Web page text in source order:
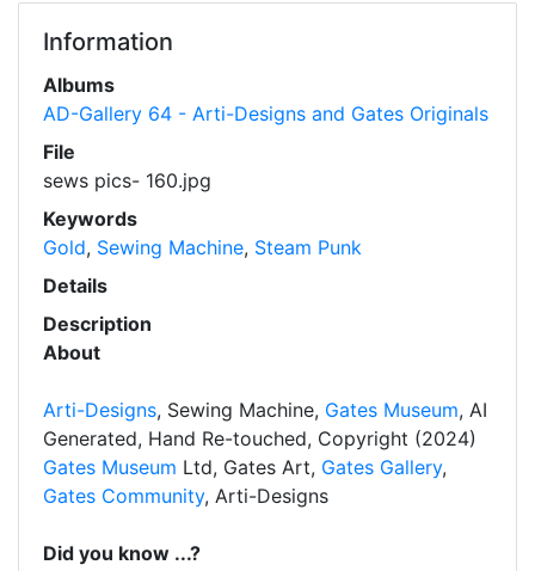
Information
Albums
AD-Gallery 64 - Arti-Designs and Gates Originals
File
sews pics- 160.jpg
Keywords
Gold, Sewing Machine, Steam Punk
Details
Description
About
Arti-Designs, Sewing Machine, Gates Museum, AI
Generated, Hand Re-touched, Copyright (2024)
Gates Museum Ltd, Gates Art, Gates Gallery,
Gates Community, Arti-Designs
Did you know ...?